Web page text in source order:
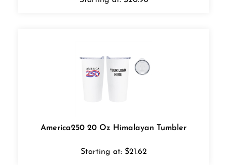
America250 20 Oz Himalayan Tumbler
Starting at: $21.62